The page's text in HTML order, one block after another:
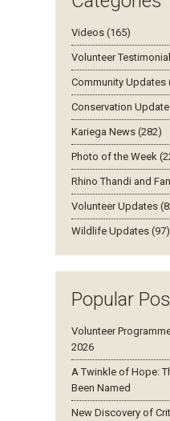
Videos (165)
Volunteer
Community Updates
Conservation
Kariega News (282)
Photo of the Week
Rhino Thandi and
Volunteer Updates
Wildlife Updates (97)
Popular
Volunteer
2026
A Twinkle of Hope:
Been Named
New Discovery of